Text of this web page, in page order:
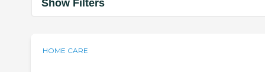
Show Filters
HOME CARE